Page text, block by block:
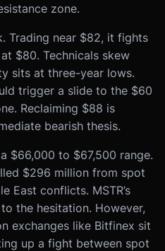
zone.
Trading near $82, it fights
$80. Technicals skew
sits at three-year lows.
trigger a slide to the $60
Reclaiming $88 is
bearish thesis.
$66,000 to $67,500 range.
$296 million from spot
East conflicts. MSTR’s
the hesitation. However,
exchanges like Bitfinex sit
up a fight between spot